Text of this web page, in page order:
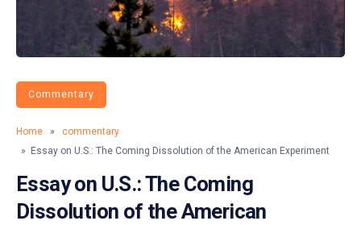
Commentary
Home »
commentary
» Essay on U.S.: The Coming Dissolution of the American Experiment
Essay on U.S.: The Coming
Dissolution of the American